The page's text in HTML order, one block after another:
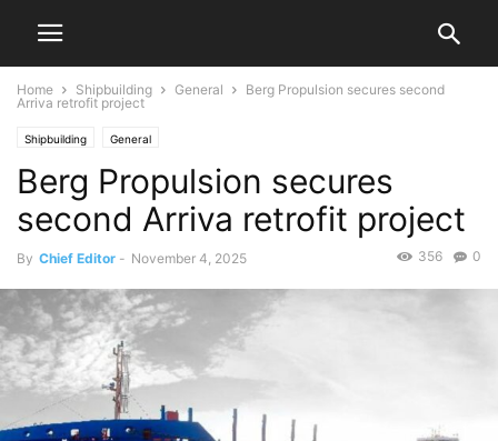
Home Shipbuilding General
Berg Propulsion secures second
Arriva retrofit project
Shipbuilding General
Berg Propulsion secures
second Arriva retrofit project
By Chief Editor - November 4, 2025 0
356